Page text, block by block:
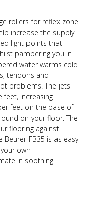
rollers for reflex zone
increase the supply
light points that
pampering you in
water warms cold
tendons and
problems. The jets
feet, increasing
feet on the base of
on your floor. The
flooring against
FB35 is as easy
own
in soothing